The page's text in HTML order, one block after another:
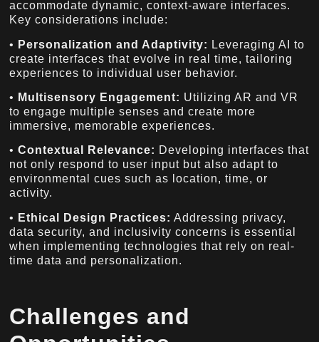
accommodate dynamic, context-aware interfaces.
Key considerations include:
• Personalization and Adaptivity: Leveraging AI to
create interfaces that evolve in real time, tailoring
experiences to individual user behavior.
• Multisensory Engagement: Utilizing AR and VR
to engage multiple senses and create more
immersive, memorable experiences.
•Contextual Relevance: Developing interfaces that
not only respond to user input but also adapt to
environmental cues such as location, time, or
activity.
• Ethical Design Practices: Addressing privacy,
data security, and inclusivity concerns is essential
when implementing technologies that rely on real-
time data and personalization.
Challenges and